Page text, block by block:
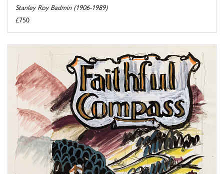
Stanley Roy Badmin (1906-1989)
£750